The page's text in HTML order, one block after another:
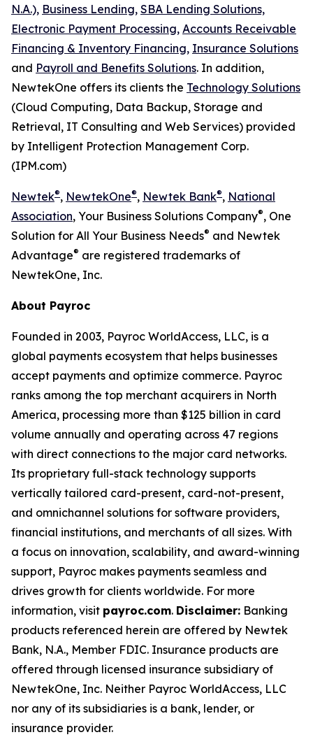
N.A.), Business Lending, SBA Lending Solutions,
Electronic Payment Processing, Accounts Receivable
Financing & Inventory Financing, Insurance Solutions
and Payroll and Benefits Solutions. In addition,
NewtekOne offers its clients the Technology Solutions
(Cloud Computing, Data Backup, Storage and
Retrieval, IT Consulting and Web Services) provided
by Intelligent Protection Management Corp.
(IPM.com)
Newtek®, NewtekOne®, Newtek Bank®, National
Association, Your Business Solutions Company®, One
Solution for All Your Business Needs® and Newtek
Advantage® are registered trademarks of
NewtekOne, Inc.
About Payroc
Founded in 2003, Payroc WorldAccess, LLC, is a
global payments ecosystem that helps businesses
accept payments and optimize commerce. Payroc
ranks among the top merchant acquirers in North
America, processing more than $125 billion in card
volume annually and operating across 47 regions
with direct connections to the major card networks.
Its proprietary full-stack technology supports
vertically tailored card-present, card-not-present,
and omnichannel solutions for software providers,
financial institutions, and merchants of all sizes. With
a focus on innovation, scalability, and award-winning
support, Payroc makes payments seamless and
drives growth for clients worldwide. For more
information, visit payroc.com. Disclaimer: Banking
products referenced herein are offered by Newtek
Bank, N.A., Member FDIC. Insurance products are
offered through licensed insurance subsidiary of
NewtekOne, Inc. Neither Payroc WorldAccess, LLC
nor any of its subsidiaries is a bank, lender, or
insurance provider.